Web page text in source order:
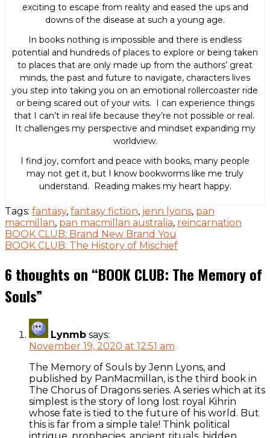
exciting to escape from reality and eased the ups and
downs of the disease at such a young age.
In books nothing is impossible and there is endless
potential and hundreds of places to explore or being taken
to places that are only made up from the authors’ great
minds, the past and future to navigate, characters lives
you step into taking you on an emotional rollercoaster ride
or being scared out of your wits. I can experience things
that I can’t in real life because they’re not possible or real.
It challenges my perspective and mindset expanding my
worldview.
I find joy, comfort and peace with books, many people
may not get it, but I know bookworms like me truly
understand. Reading makes my heart happy.
Tags: fantasy, fantasy fiction, jenn lyons, pan
macmillan, pan macmillan australia, reincarnation
Post
BOOK CLUB: Brand New Brand You
BOOK CLUB: The History of Mischief
6 thoughts on “BOOK CLUB: The Memory of
Souls”
Lynmb says:
November 19, 2020 at 12:51 am
The Memory of Souls by Jenn Lyons, and
published by PanMacmillan, is the third book in
The Chorus of Dragons series. A series which at its
simplest is the story of long lost royal Kihrin
whose fate is tied to the future of his world. But
this is far from a simple tale! Think political